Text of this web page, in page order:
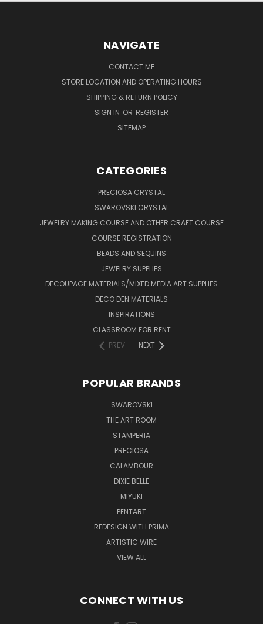
NAVIGATE
CONTACT ME
STORE LOCATION AND OPERATING HOURS
SHIPPING & RETURN POLICY
SIGN IN OR REGISTER
SITEMAP
CATEGORIES
PRECIOSA CRYSTAL
SWAROVSKI CRYSTAL
JEWELRY MAKING COURSE AND OTHER CRAFT COURSE
COURSE REGISTRATION
BEADS AND SEQUINS
JEWELRY SUPPLIES
DECOUPAGE MATERIALS/MIXED MEDIA ART SUPPLIES
DECO DEN MATERIALS
INSPIRATIONS
CLASSROOM FOR RENT
PREV
NEXT
POPULAR BRANDS
SWAROVSKI
THE ART ROOM
STAMPERIA
PRECIOSA
CALAMBOUR
DIXIE BELLE
MIYUKI
PENTART
REDESIGN WITH PRIMA
ARTISTIC WIRE
VIEW ALL
CONNECT WITH US